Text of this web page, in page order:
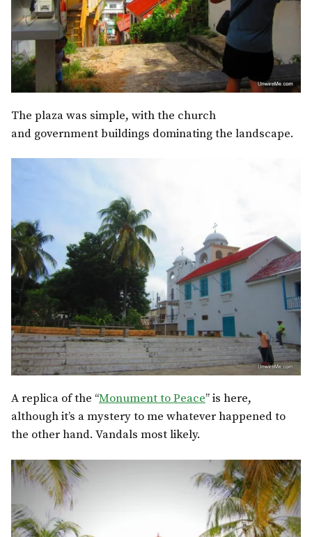
The plaza was simple, with the church
and government buildings dominating the landscape.
A replica of the “Monument to Peace” is here,
although it’s a mystery to me whatever happened to
the other hand. Vandals most likely.